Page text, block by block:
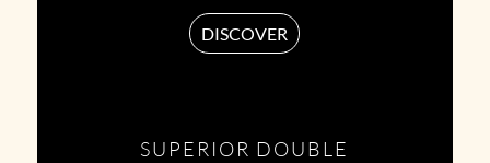
DISCOVER
SUPERIOR DOUBLE